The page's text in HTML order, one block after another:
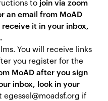
to join via zoom
an email from MoAD
it in your inbox,
You will receive links
you register for the
MoAD after you sign
inbox, look in your
egessel@moadsf.org if